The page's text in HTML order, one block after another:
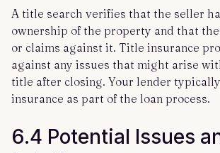
A title search verifies that the seller
ownership of the property and that
or claims against it. Title insurance
against any issues that might arise
title after closing. Your lender
insurance as part of the loan process.
6.4 Potential Issues